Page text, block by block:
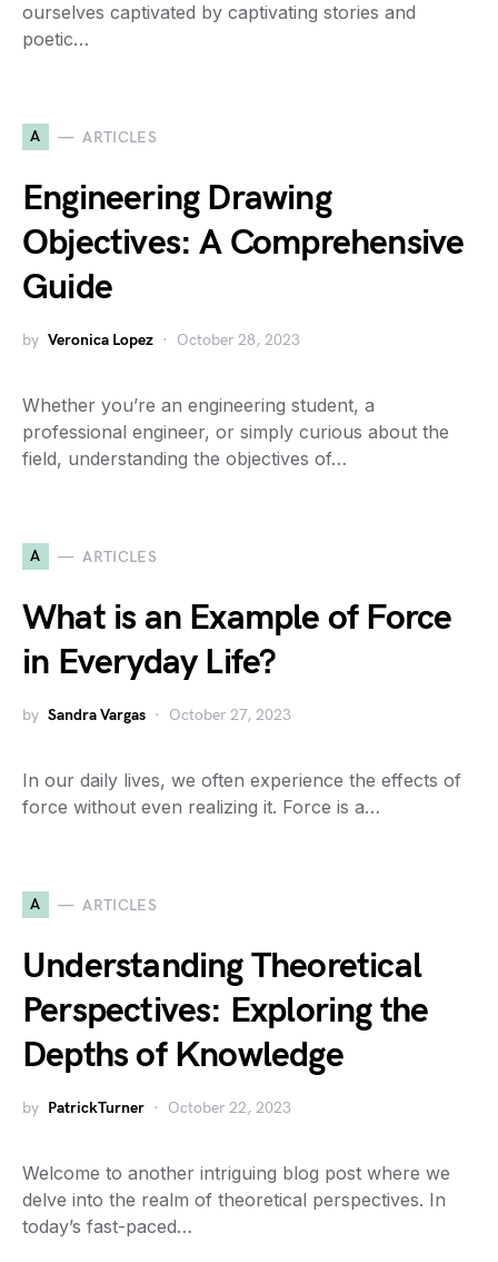
ourselves captivated by captivating stories and
poetic…
A ARTICLES
Engineering Drawing
Objectives: A Comprehensive
Guide
by Veronica Lopez October 28, 2023
Whether you’re an engineering student, a
professional engineer, or simply curious about the
field, understanding the objectives of…
A ARTICLES
What is an Example of Force
in Everyday Life?
by Sandra Vargas October 27, 2023
In our daily lives, we often experience the effects of
force without even realizing it. Force is a…
A ARTICLES
Understanding Theoretical
Perspectives: Exploring the
Depths of Knowledge
by PatrickTurner October 22, 2023
Welcome to another intriguing blog post where we
delve into the realm of theoretical perspectives. In
today’s fast-paced…